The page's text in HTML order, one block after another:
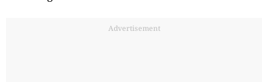
Advertisement